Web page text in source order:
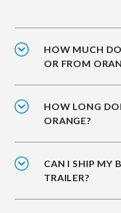
HOW MUCH
OR FROM
HOW LONG
ORANGE?
CAN I SHIP MY
TRAILER?